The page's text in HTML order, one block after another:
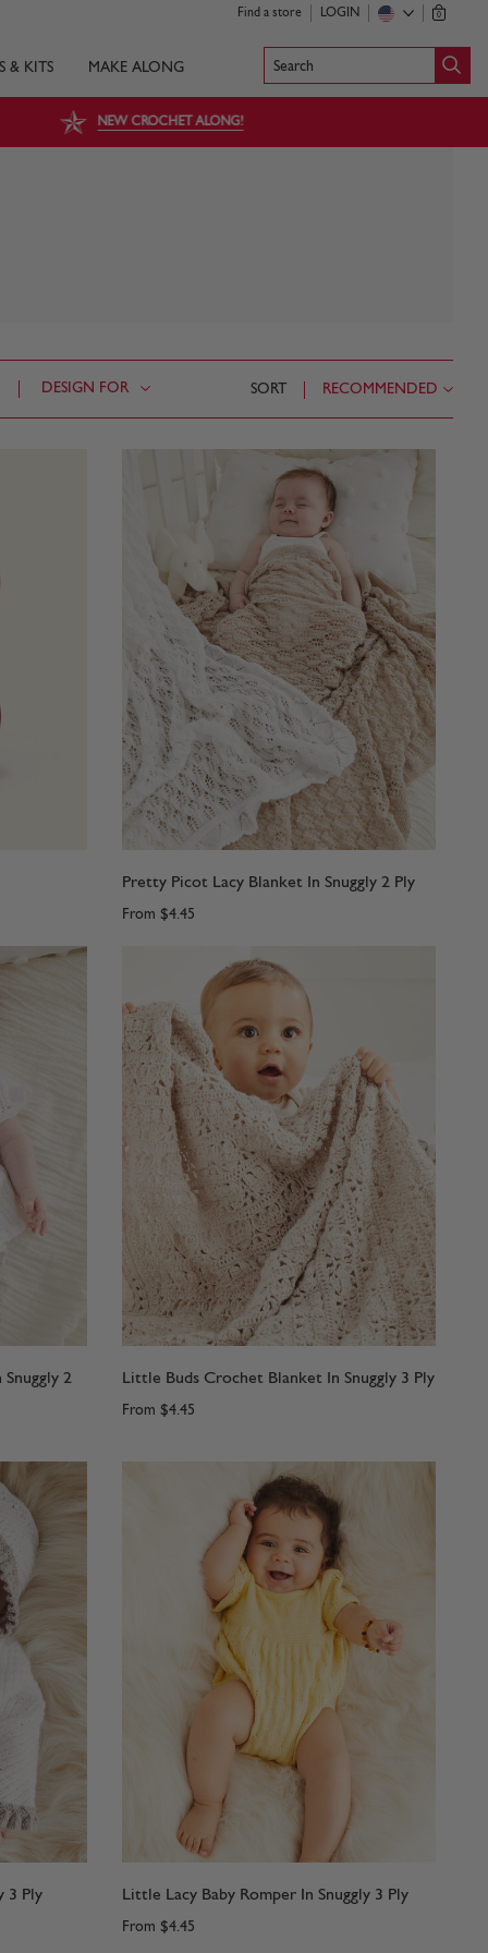
Find a store LOGIN 0
& KITS MAKE ALONG Search
NEW CROCHET ALONG!
DESIGN FOR SORT RECOMMENDED
Pretty Picot Lacy Blanket In Snuggly 2 Ply
From $4.45
2
Little Buds Crochet Blanket In Snuggly 3 Ply
From $4.45
3 Ply Little Lacy Baby Romper In Snuggly 3 Ply
From $4.45